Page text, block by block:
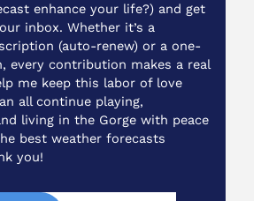
enhance your life?) and get
inbox. Whether it’s a
(auto-renew) or a one-
every contribution makes a real
me keep this labor of love
all continue playing,
living in the Gorge with peace
best weather forecasts
you!